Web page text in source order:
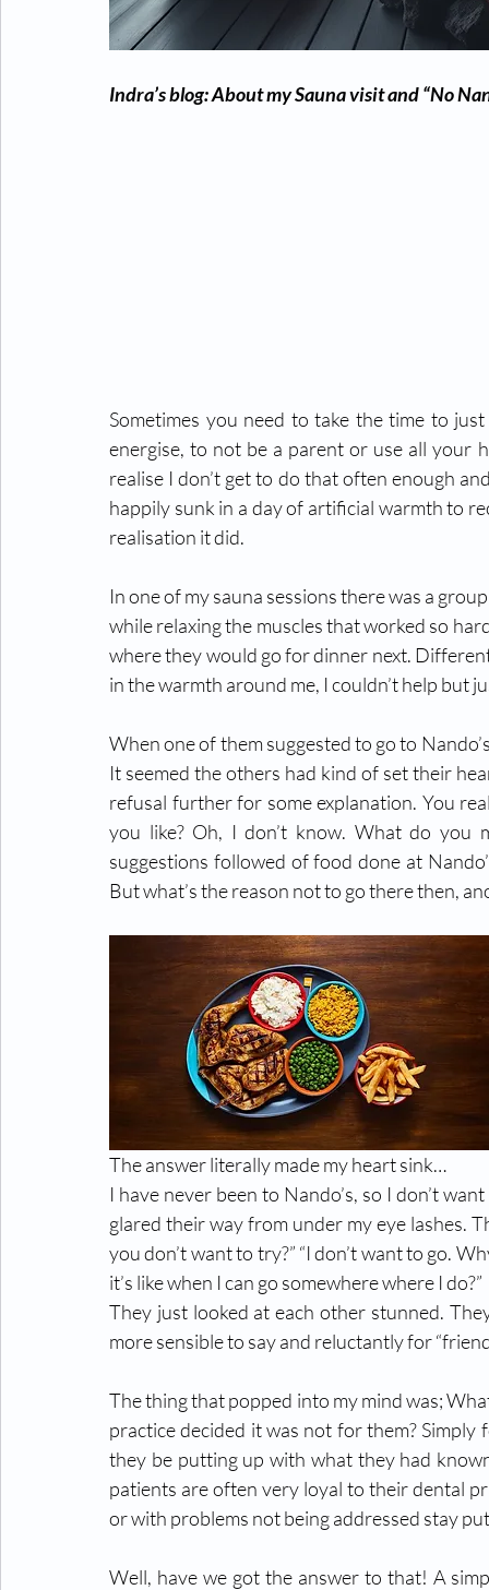
Indra’s blog: About my Sauna visit and “No
Sometimes you need to take the time to
energise, to not be a parent or use all your
realise I don’t get to do that often enough
happily sunk in a day of artificial warmth to
realisation it did.
In one of my sauna sessions there was a
while relaxing the muscles that worked so
where they would go for dinner next.
in the warmth around me, I couldn’t help but
When one of them suggested to go to
It seemed the others had kind of set their
refusal further for some explanation. You
you like? Oh, I don’t know. What do you
suggestions followed of food done at
But what’s the reason not to go there then,
The answer literally made my heart sink…
I have never been to Nando’s, so I don’t
glared their way from under my eye lashes.
you don’t want to try?” “I don’t want to go.
it’s like when I can go somewhere where I do?”
They just looked at each other stunned.
more sensible to say and reluctantly for
The thing that popped into my mind was;
practice decided it was not for them?
they be putting up with what they had
patients are often very loyal to their dental
or with problems not being addressed stay
Well, have we got the answer to that! A